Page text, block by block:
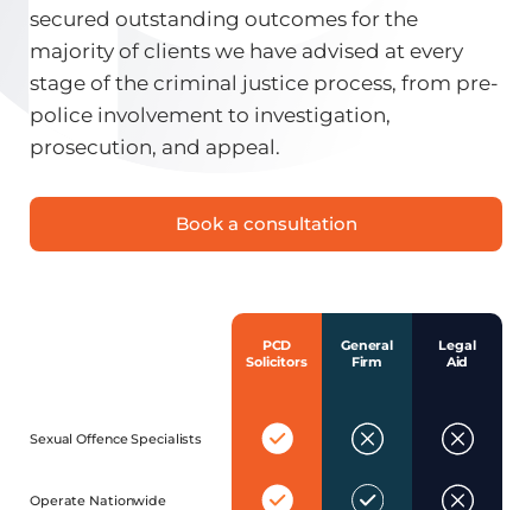
secured outstanding outcomes for the
majority of clients we have advised at every
stage of the criminal justice process, from pre-
police involvement to investigation,
prosecution, and appeal.
Book a consultation
PCD
Solicitors
General
Firm
Legal
Aid
Sexual Offence Specialists
Yes
Operate Nationwide
Yes Yes